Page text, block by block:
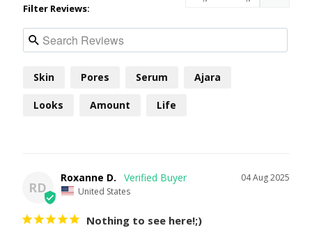
Filter Reviews:
Skin Pores Serum Ajara
Looks Amount Life
RD
04 Aug 2025
Roxanne D.
United States
Nothing to see here!;)